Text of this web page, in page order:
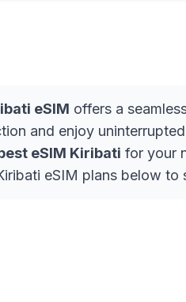
eSIM offers a
and enjoy
eSIM Kiribati for your
eSIM plans below to